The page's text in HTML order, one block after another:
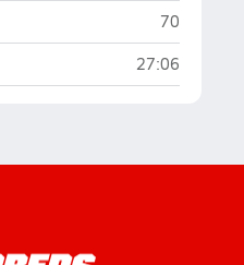
Asheville
70
Asheville
27:06